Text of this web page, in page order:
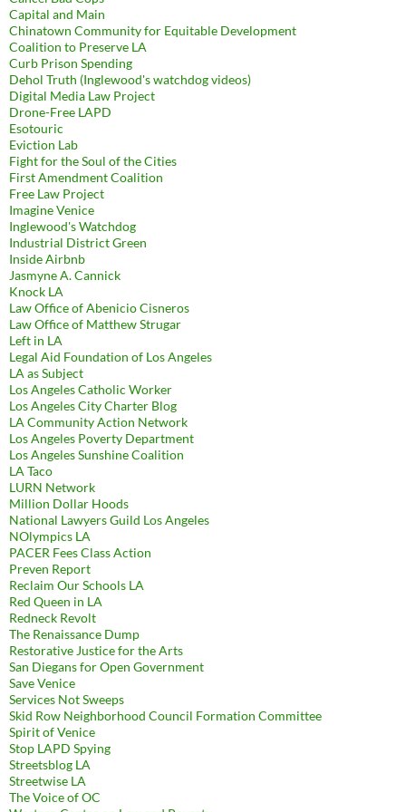
Capital and Main
Chinatown Community for Equitable Development
Coalition to Preserve LA
Curb Prison Spending
Dehol Truth (Inglewood's watchdog videos)
Digital Media Law Project
Drone-Free LAPD
Esotouric
Eviction Lab
Fight for the Soul of the Cities
First Amendment Coalition
Free Law Project
Imagine Venice
Inglewood's Watchdog
Industrial District Green
Inside Airbnb
Jasmyne A. Cannick
Knock LA
Law Office of Abenicio Cisneros
Law Office of Matthew Strugar
Left in LA
Legal Aid Foundation of Los Angeles
LA as Subject
Los Angeles Catholic Worker
Los Angeles City Charter Blog
LA Community Action Network
Los Angeles Poverty Department
Los Angeles Sunshine Coalition
LA Taco
LURN Network
Million Dollar Hoods
National Lawyers Guild Los Angeles
NOlympics LA
PACER Fees Class Action
Preven Report
Reclaim Our Schools LA
Red Queen in LA
Redneck Revolt
The Renaissance Dump
Restorative Justice for the Arts
San Diegans for Open Government
Save Venice
Services Not Sweeps
Skid Row Neighborhood Council Formation Committee
Spirit of Venice
Stop LAPD Spying
Streetsblog LA
Streetwise LA
The Voice of OC